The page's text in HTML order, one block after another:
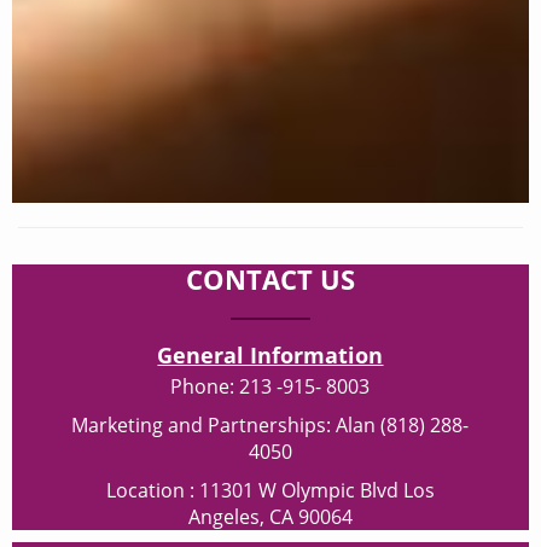
CONTACT US
General Information
Phone: 213 -915- 8003
Marketing and Partnerships: Alan (818) 288-
4050
Location : 11301 W Olympic Blvd Los
Angeles, CA 90064